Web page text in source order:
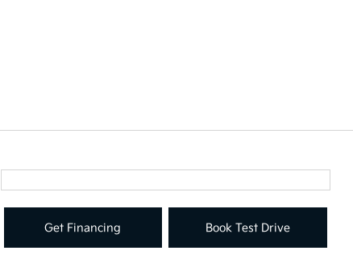
Get Financing Book Test Drive